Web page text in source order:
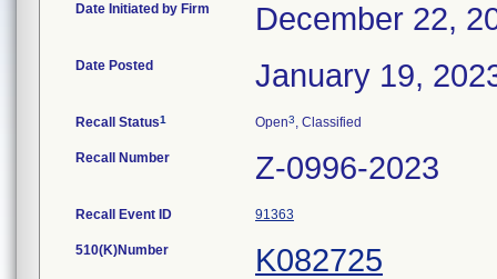
Date Initiated by Firm December 22,
Date Posted January 19,
Recall Status1 Open3, Classified
Recall Number Z-0996-2023
Recall Event ID 91363
510(K)Number K082725